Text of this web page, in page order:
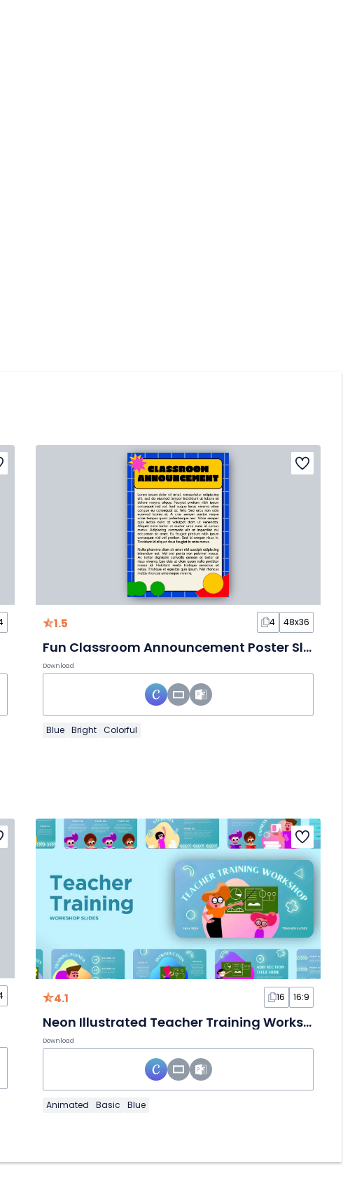
1.5 4 48x36
Fun Classroom Announcement Poster Slides
Download
Blue Bright Colorful
4.1 16 16:9
Neon Illustrated Teacher Training Workshop
Download
Animated Basic Blue